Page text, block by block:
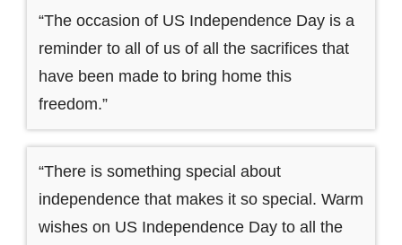
“The occasion of US Independence Day is a
reminder to all of us of all the sacrifices that
have been made to bring home this
freedom.”
“There is something special about
independence that makes it so special. Warm
wishes on US Independence Day to all the